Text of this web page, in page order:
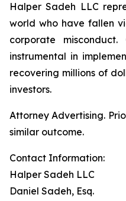
Halper Sadeh LLC
world who have fallen
corporate
instrumental in
recovering millions of
investors.
Attorney Advertising.
similar outcome.
Contact Information:
Halper Sadeh LLC
Daniel Sadeh, Esq.